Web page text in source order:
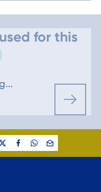
for this